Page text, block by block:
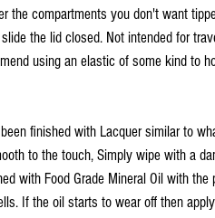
the compartments you don't want
the lid closed. Not intended for
using an elastic of some kind to
finished with Lacquer similar to
to the touch, Simply wipe with a
with Food Grade Mineral Oil with
If the oil starts to wear off then